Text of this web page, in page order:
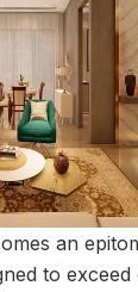
an
to exceed